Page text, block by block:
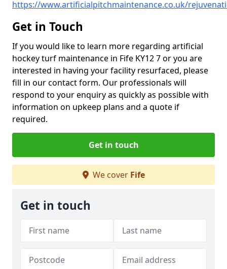
https://www.artificialpitchmaintenance.co.uk/
Get in Touch
If you would like to learn more regarding artificial
hockey turf maintenance in Fife KY12 7 or you are
interested in having your facility resurfaced, please
fill in our contact form. Our professionals will
respond to your enquiry as quickly as possible with
information on upkeep plans and a quote if
required.
Get in touch
We cover Fife
Get in touch